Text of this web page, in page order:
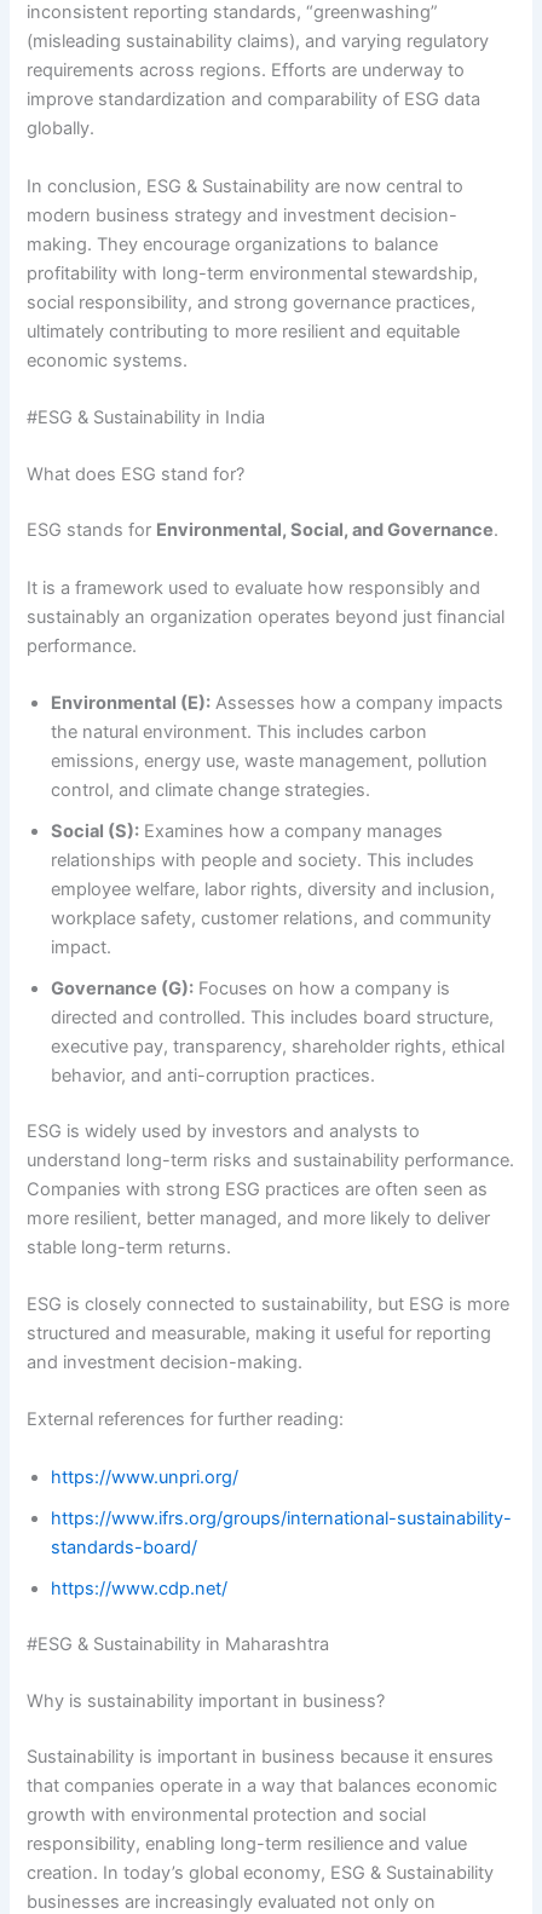
inconsistent reporting standards, “greenwashing”
(misleading sustainability claims), and varying regulatory
requirements across regions. Efforts are underway to
improve standardization and comparability of ESG data
globally.
In conclusion, ESG & Sustainability are now central to
modern business strategy and investment decision-
making. They encourage organizations to balance
profitability with long-term environmental stewardship,
social responsibility, and strong governance practices,
ultimately contributing to more resilient and equitable
economic systems.
#ESG & Sustainability in India
What does ESG stand for?
ESG stands for Environmental, Social, and Governance.
It is a framework used to evaluate how responsibly and
sustainably an organization operates beyond just financial
performance.
Environmental (E): Assesses how a company impacts
the natural environment. This includes carbon
emissions, energy use, waste management, pollution
control, and climate change strategies.
Social (S): Examines how a company manages
relationships with people and society. This includes
employee welfare, labor rights, diversity and inclusion,
workplace safety, customer relations, and community
impact.
Governance (G): Focuses on how a company is
directed and controlled. This includes board structure,
executive pay, transparency, shareholder rights, ethical
behavior, and anti-corruption practices.
ESG is widely used by investors and analysts to
understand long-term risks and sustainability performance.
Companies with strong ESG practices are often seen as
more resilient, better managed, and more likely to deliver
stable long-term returns.
ESG is closely connected to sustainability, but ESG is more
structured and measurable, making it useful for reporting
and investment decision-making.
External references for further reading:
https://www.unpri.org/
https://www.ifrs.org/groups/international-sustainability-
standards-board/
https://www.cdp.net/
#ESG & Sustainability in Maharashtra
Why is sustainability important in business?
Sustainability is important in business because it ensures
that companies operate in a way that balances economic
growth with environmental protection and social
responsibility, enabling long-term resilience and value
creation. In today’s global economy, ESG & Sustainability
businesses are increasingly evaluated not only on